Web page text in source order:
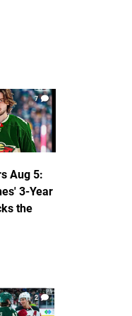
7
Aug 5:
3-Year
the
2